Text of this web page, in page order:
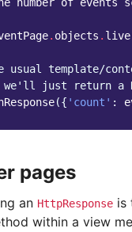
. objects . live
usual template/
we'll just return a
({ 'count' :
pages
an HttpResponse is
within a view